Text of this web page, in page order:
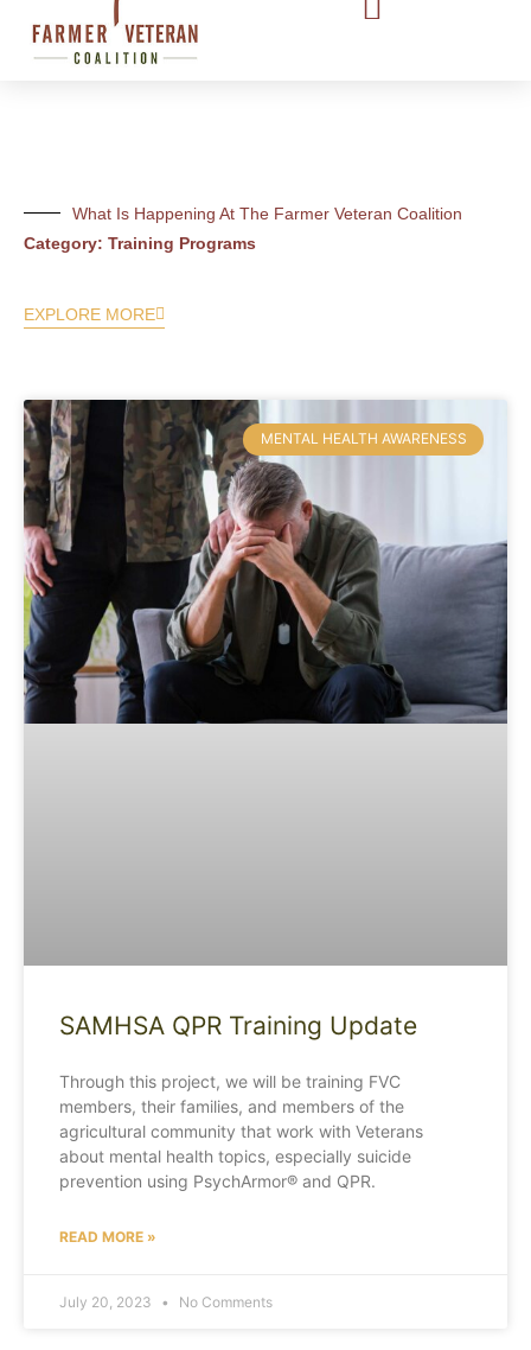
What Is Happening At The Farmer Veteran Coalition
Category: Training Programs
EXPLORE MORE
MENTAL HEALTH AWARENESS
SAMHSA QPR Training Update
Through this project, we will be training FVC
members, their families, and members of the
agricultural community that work with Veterans
about mental health topics, especially suicide
prevention using PsychArmor® and QPR.
READ MORE »
July 20, 2023 No Comments